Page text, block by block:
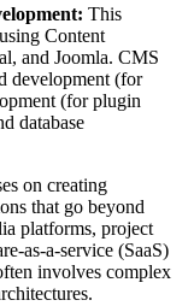
This
Content
and Joomla. CMS
development (for
(for plugin
database
on creating
that go beyond
platforms, project
as-a-service (SaaS)
involves complex